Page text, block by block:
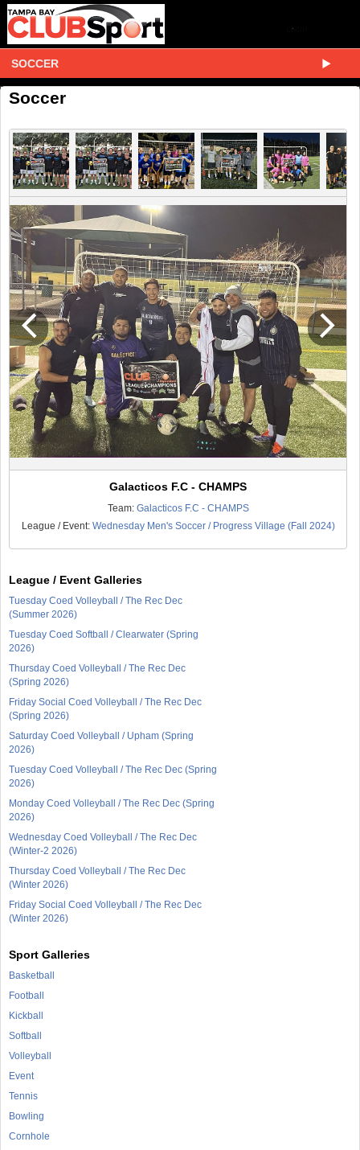
SOCCER
Soccer
Galacticos F.C - CHAMPS
Team: Galacticos F.C - CHAMPS
League / Event: Wednesday Men's Soccer / Progress Village (Fall 2024)
League / Event Galleries
Tuesday Coed Volleyball / The Rec Dec
(Summer 2026)
Tuesday Coed Softball / Clearwater (Spring
2026)
Thursday Coed Volleyball / The Rec Dec
(Spring 2026)
Friday Social Coed Volleyball / The Rec Dec
(Spring 2026)
Saturday Coed Volleyball / Upham (Spring
2026)
Tuesday Coed Volleyball / The Rec Dec (Spring
2026)
Monday Coed Volleyball / The Rec Dec (Spring
2026)
Wednesday Coed Volleyball / The Rec Dec
(Winter-2 2026)
Thursday Coed Volleyball / The Rec Dec
(Winter 2026)
Friday Social Coed Volleyball / The Rec Dec
(Winter 2026)
Sport Galleries
Basketball
Football
Kickball
Softball
Volleyball
Event
Tennis
Bowling
Cornhole